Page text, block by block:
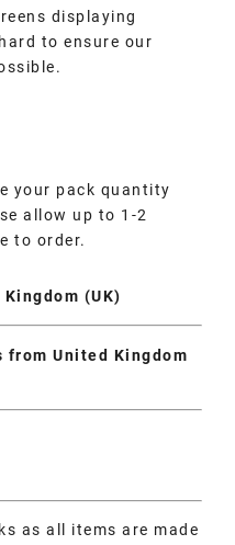
displaying
to ensure our
your pack quantity
allow up to 1-2
to order.
(UK)
from United Kingdom
as all items are made